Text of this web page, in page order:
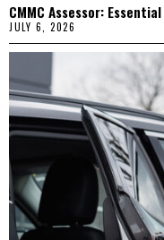
CMMC Assessor:
JULY 6, 2026